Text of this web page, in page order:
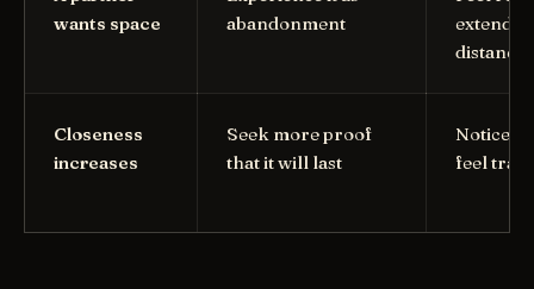
wants space
abandonment
extend
distance
Closeness
increases
Seek more proof
that it will last
Notice
feel